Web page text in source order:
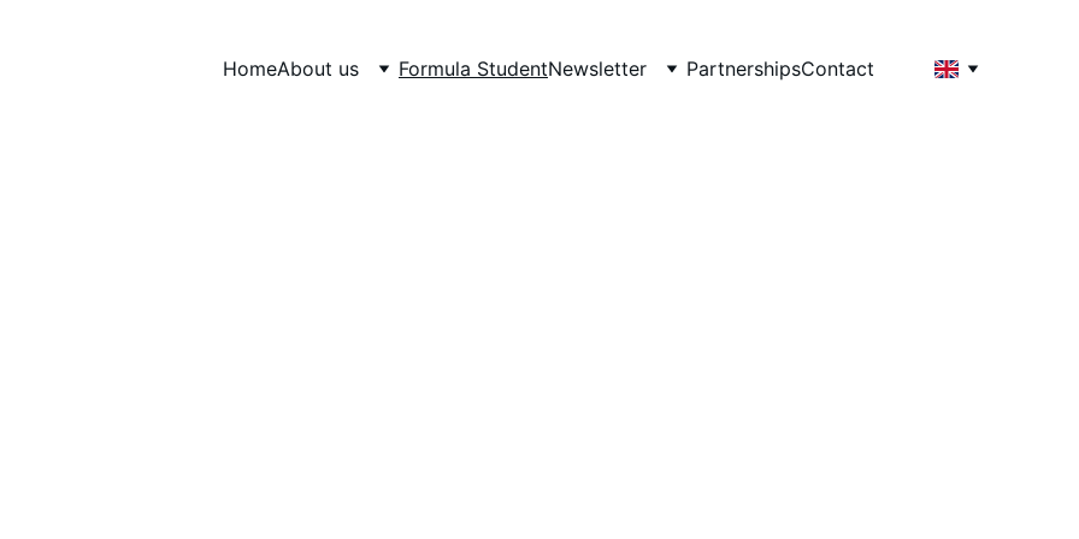
HomeAbout us Formula StudentNewsletter PartnershipsContact